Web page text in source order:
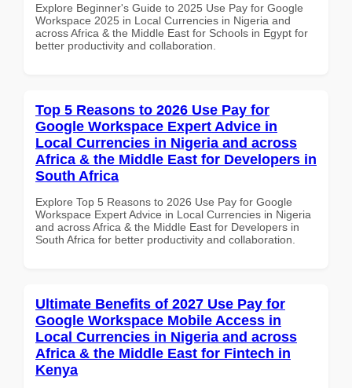
Explore Beginner's Guide to 2025 Use Pay for Google
Workspace 2025 in Local Currencies in Nigeria and
across Africa & the Middle East for Schools in Egypt for
better productivity and collaboration.
Top 5 Reasons to 2026 Use Pay for
Google Workspace Expert Advice in
Local Currencies in Nigeria and across
Africa & the Middle East for Developers in
South Africa
Explore Top 5 Reasons to 2026 Use Pay for Google
Workspace Expert Advice in Local Currencies in Nigeria
and across Africa & the Middle East for Developers in
South Africa for better productivity and collaboration.
Ultimate Benefits of 2027 Use Pay for
Google Workspace Mobile Access in
Local Currencies in Nigeria and across
Africa & the Middle East for Fintech in
Kenya